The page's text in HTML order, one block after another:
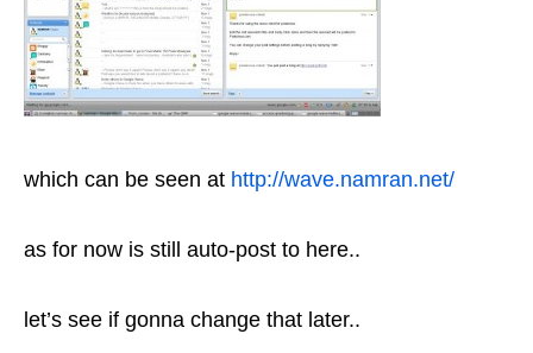
which can be seen at http://wave.namran.net/
as for now is still auto-post to here..
let’s see if gonna change that later..